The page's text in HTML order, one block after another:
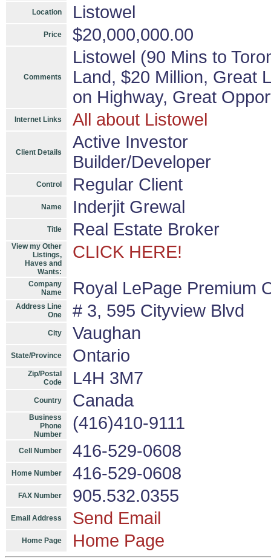
Location Listowel
Price $20,000,000.00
Comments
Listowel (90 Mins to
Land, $20 Million, Great
on Highway, Great
Internet Links All about Listowel
Client Details
Active Investor
Builder/Developer
Control Regular Client
Name Inderjit Grewal
Title Real Estate Broker
View my Other
Listings,
Haves and
Wants:
CLICK HERE!
Company
Name
Royal LePage Premium
Address Line
One
# 3, 595 Cityview Blvd
City Vaughan
State/Province Ontario
Zip/Postal
Code
L4H 3M7
Country Canada
Business
Phone
Number
(416)410-9111
Cell Number 416-529-0608
Home Number 416-529-0608
FAX Number 905.532.0355
Email Address Send Email
Home Page Home Page